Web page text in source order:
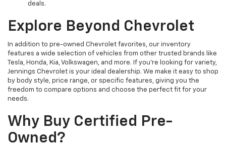
deals.
Explore Beyond Chevrolet
In addition to pre-owned Chevrolet favorites, our inventory
features a wide selection of vehicles from other trusted brands like
Tesla, Honda, Kia, Volkswagen, and more. If you're looking for variety,
Jennings Chevrolet is your ideal dealership. We make it easy to shop
by body style, price range, or specific features, giving you the
freedom to compare options and choose the perfect fit for your
needs.
Why Buy Certified Pre-
Owned?